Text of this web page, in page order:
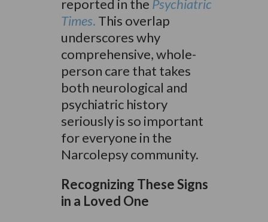
reported in the Psychiatric
Times. This overlap
underscores why
comprehensive, whole-
person care that takes
both neurological and
psychiatric history
seriously is so important
for everyone in the
Narcolepsy community.
Recognizing These Signs
in a Loved One